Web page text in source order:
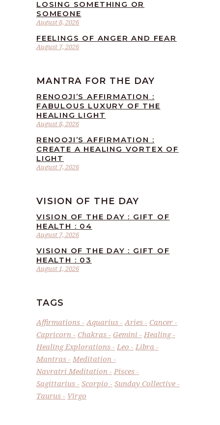
August 8, 2026
LOSING SOMETHING OR
SOMEONE
August 7, 2026
FEELINGS OF ANGER AND FEAR
MANTRA FOR THE DAY
August 8, 2026
RENOOJI’S AFFIRMATION :
FABULOUS LUXURY OF THE
HEALING LIGHT
August 7, 2026
RENOOJI’S AFFIRMATION :
CREATE A HEALING VORTEX OF
LIGHT
VISION OF THE DAY
August 7, 2026
VISION OF THE DAY : GIFT OF
HEALTH : 04
August 1, 2026
VISION OF THE DAY : GIFT OF
HEALTH : 03
TAGS
Affirmations Aquarius Aries
Cancer
Capricorn
Chakras Gemini
Healing
Healing Explorations
Leo
Libra
Mantras
Meditation
Navratri Meditation
Pisces
Sagittarius
Scorpio
Sunday Collective
Taurus
Virgo